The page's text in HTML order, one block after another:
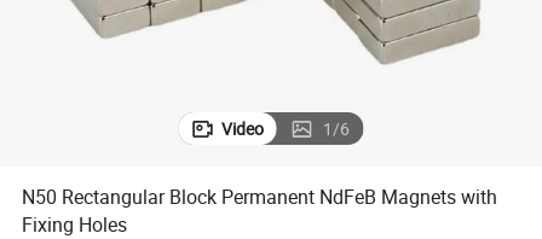
Video 1/6
N50 Rectangular Block Permanent NdFeB Magnets with
Fixing Holes